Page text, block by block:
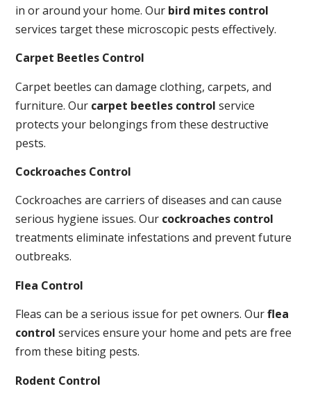
in or around your home. Our bird mites control
services target these microscopic pests effectively.
Carpet Beetles Control
Carpet beetles can damage clothing, carpets, and
furniture. Our carpet beetles control service
protects your belongings from these destructive
pests.
Cockroaches Control
Cockroaches are carriers of diseases and can cause
serious hygiene issues. Our cockroaches control
treatments eliminate infestations and prevent future
outbreaks.
Flea Control
Fleas can be a serious issue for pet owners. Ourflea
control services ensure your home and pets are free
from these biting pests.
Rodent Control